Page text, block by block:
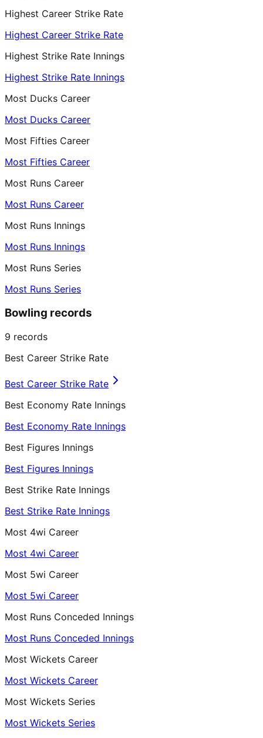
Highest Career Strike Rate
Highest Career Strike Rate
Highest Strike Rate Innings
Highest Strike Rate Innings
Most Ducks Career
Most Ducks Career
Most Fifties Career
Most Fifties Career
Most Runs Career
Most Runs Career
Most Runs Innings
Most Runs Innings
Most Runs Series
Most Runs Series
Bowling records
9 records
Best Career Strike Rate
Best Career Strike Rate
Best Economy Rate Innings
Best Economy Rate Innings
Best Figures Innings
Best Figures Innings
Best Strike Rate Innings
Best Strike Rate Innings
Most 4wi Career
Most 4wi Career
Most 5wi Career
Most 5wi Career
Most Runs Conceded Innings
Most Runs Conceded Innings
Most Wickets Career
Most Wickets Career
Most Wickets Series
Most Wickets Series